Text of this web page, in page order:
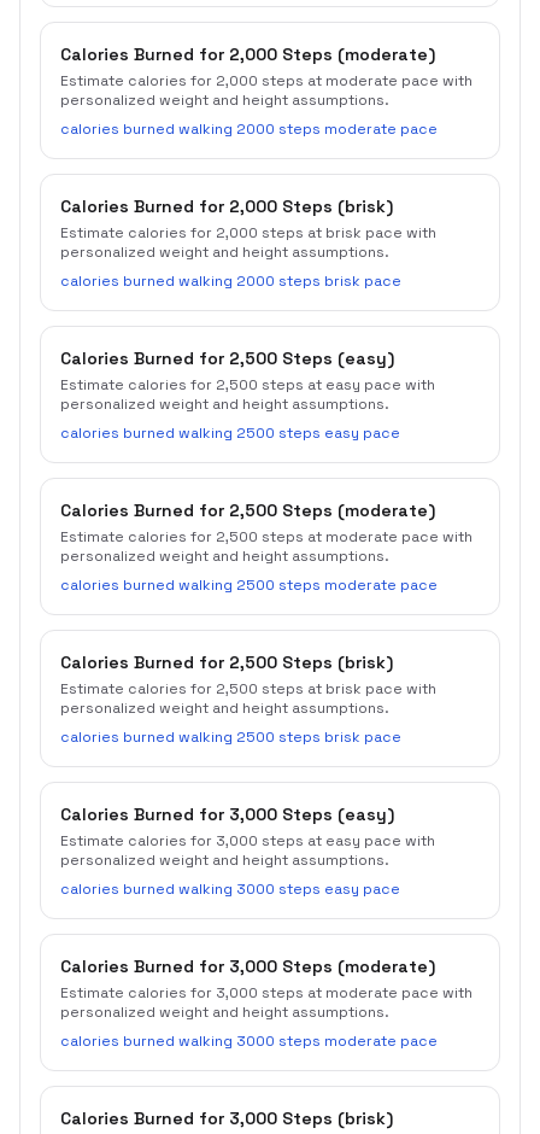
Calories Burned for 2,000 Steps (moderate)
Estimate calories for 2,000 steps at moderate pace with
personalized weight and height assumptions.
calories burned walking 2000 steps moderate pace
Calories Burned for 2,000 Steps (brisk)
Estimate calories for 2,000 steps at brisk pace with
personalized weight and height assumptions.
calories burned walking 2000 steps brisk pace
Calories Burned for 2,500 Steps (easy)
Estimate calories for 2,500 steps at easy pace with
personalized weight and height assumptions.
calories burned walking 2500 steps easy pace
Calories Burned for 2,500 Steps (moderate)
Estimate calories for 2,500 steps at moderate pace with
personalized weight and height assumptions.
calories burned walking 2500 steps moderate pace
Calories Burned for 2,500 Steps (brisk)
Estimate calories for 2,500 steps at brisk pace with
personalized weight and height assumptions.
calories burned walking 2500 steps brisk pace
Calories Burned for 3,000 Steps (easy)
Estimate calories for 3,000 steps at easy pace with
personalized weight and height assumptions.
calories burned walking 3000 steps easy pace
Calories Burned for 3,000 Steps (moderate)
Estimate calories for 3,000 steps at moderate pace with
personalized weight and height assumptions.
calories burned walking 3000 steps moderate pace
Calories Burned for 3,000 Steps (brisk)